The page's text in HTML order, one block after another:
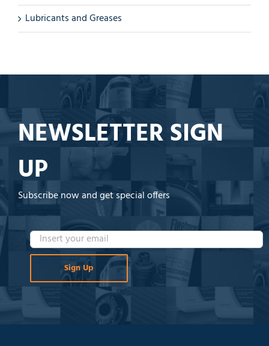
Lubricants and Greases
NEWSLETTER SIGN
UP
Subscribe now and get special offers